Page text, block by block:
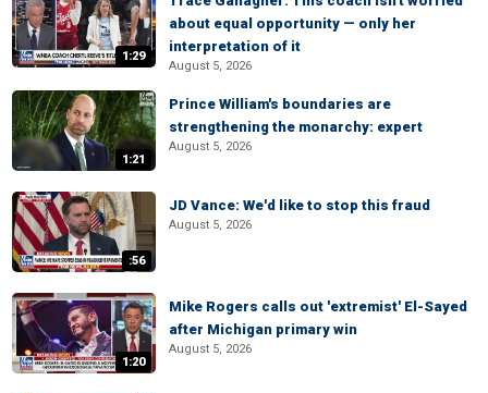
1:29
about equal opportunity — only her
interpretation of it
August 5, 2026
1:21
Prince William's boundaries are
strengthening the monarchy: expert
August 5, 2026
:56
JD Vance: We'd like to stop this fraud
August 5, 2026
1:20
Mike Rogers calls out 'extremist' El-Sayed
after Michigan primary win
August 5, 2026